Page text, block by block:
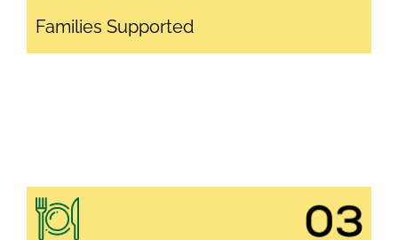
Families Supported